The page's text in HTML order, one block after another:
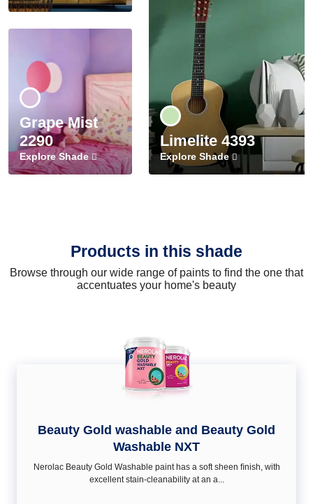
Grape Mist
2290
Explore Shade
Limelite 4393
Explore Shade
Products in this shade
Browse through our wide range of paints to find the one that
accentuates your home's beauty
Beauty Gold washable and Beauty Gold
Washable NXT
Nerolac Beauty Gold Washable paint has a soft sheen ﬁnish, with
excellent stain-cleanability at an a...